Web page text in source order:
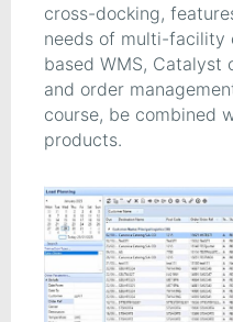
cross-docking,
needs of multi-facility
based WMS, Catalyst
and order
course, be combined
products.